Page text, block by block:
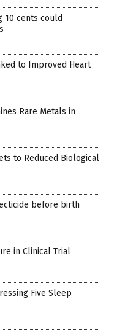
10 cents could
to Improved Heart
Rare Metals in
to Reduced Biological
before birth
in Clinical Trial
Five Sleep